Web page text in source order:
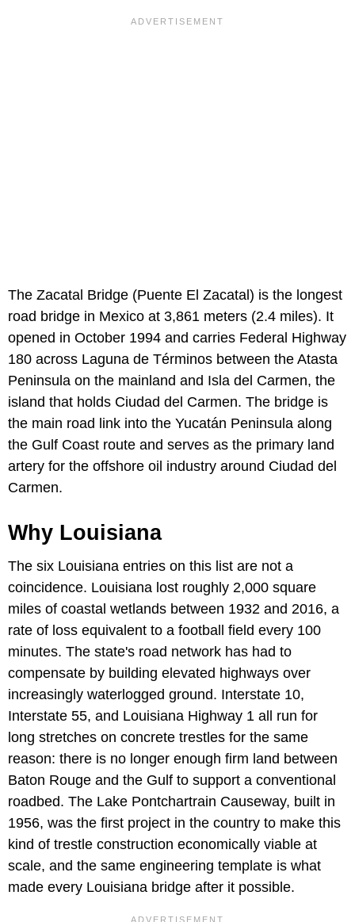
The Zacatal Bridge (Puente El Zacatal) is the longest
road bridge in Mexico at 3,861 meters (2.4 miles). It
opened in October 1994 and carries Federal Highway
180 across Laguna de Términos between the Atasta
Peninsula on the mainland and Isla del Carmen, the
island that holds Ciudad del Carmen. The bridge is
the main road link into the Yucatán Peninsula along
the Gulf Coast route and serves as the primary land
artery for the offshore oil industry around Ciudad del
Carmen.
Why Louisiana
The six Louisiana entries on this list are not a
coincidence. Louisiana lost roughly 2,000 square
miles of coastal wetlands between 1932 and 2016, a
rate of loss equivalent to a football field every 100
minutes. The state's road network has had to
compensate by building elevated highways over
increasingly waterlogged ground. Interstate 10,
Interstate 55, and Louisiana Highway 1 all run for
long stretches on concrete trestles for the same
reason: there is no longer enough firm land between
Baton Rouge and the Gulf to support a conventional
roadbed. The Lake Pontchartrain Causeway, built in
1956, was the first project in the country to make this
kind of trestle construction economically viable at
scale, and the same engineering template is what
made every Louisiana bridge after it possible.